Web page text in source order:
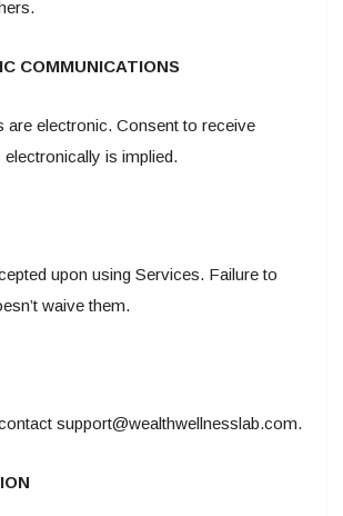
COMMUNICATIONS
are electronic. Consent to receive
is implied.
upon using Services. Failure to
waive them.
support@wealthwellnesslab.com.